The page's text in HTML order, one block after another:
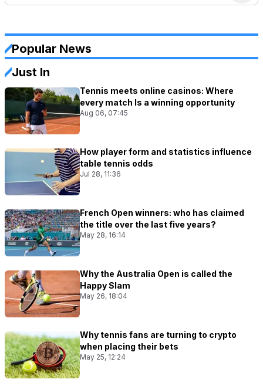
Popular News
Just In
Tennis meets online casinos: Where
every match Is a winning opportunity
Aug 06, 07:45
How player form and statistics influence
table tennis odds
Jul 28, 11:36
French Open winners: who has claimed
the title over the last five years?
May 28, 16:14
Why the Australia Open is called the
Happy Slam
May 26, 18:04
Why tennis fans are turning to crypto
when placing their bets
May 25, 12:24